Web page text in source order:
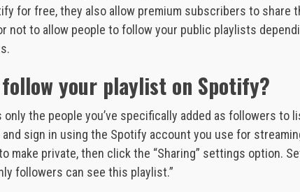
for free, they also allow premium subscribers to share
not to allow people to follow your public playlists
your playlist on Spotify?
the people you’ve specifically added as followers to
sign in using the Spotify account you use for
make private, then click the “Sharing” settings option.
followers can see this playlist.”